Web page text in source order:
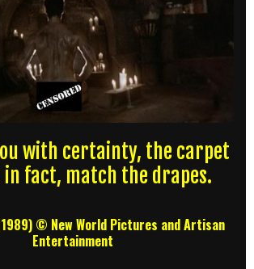
with certainty, the carpet
in fact, match the drapes.
© New World Pictures and Artisan
Entertainment